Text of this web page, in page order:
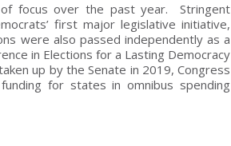
focus over the past year. Stringent
first major legislative initiative,
were also passed independently as a
in Elections for a Lasting Democracy
up by the Senate in 2019, Congress
for states in omnibus spending